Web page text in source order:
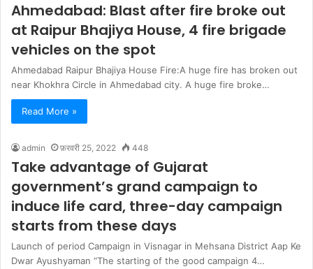
Ahmedabad: Blast after fire broke out
at Raipur Bhajiya House, 4 fire brigade
vehicles on the spot
Ahmedabad Raipur Bhajiya House Fire:A huge fire has broken out
near Khokhra Circle in Ahmedabad city. A huge fire broke…
Read More »
admin फ़रवरी 25, 2022 448
Take advantage of Gujarat
government’s grand campaign to
induce life card, three-day campaign
starts from these days
Launch of period Campaign in Visnagar in Mehsana District Aap Ke
Dwar Ayushyaman “The starting of the good campaign 4…